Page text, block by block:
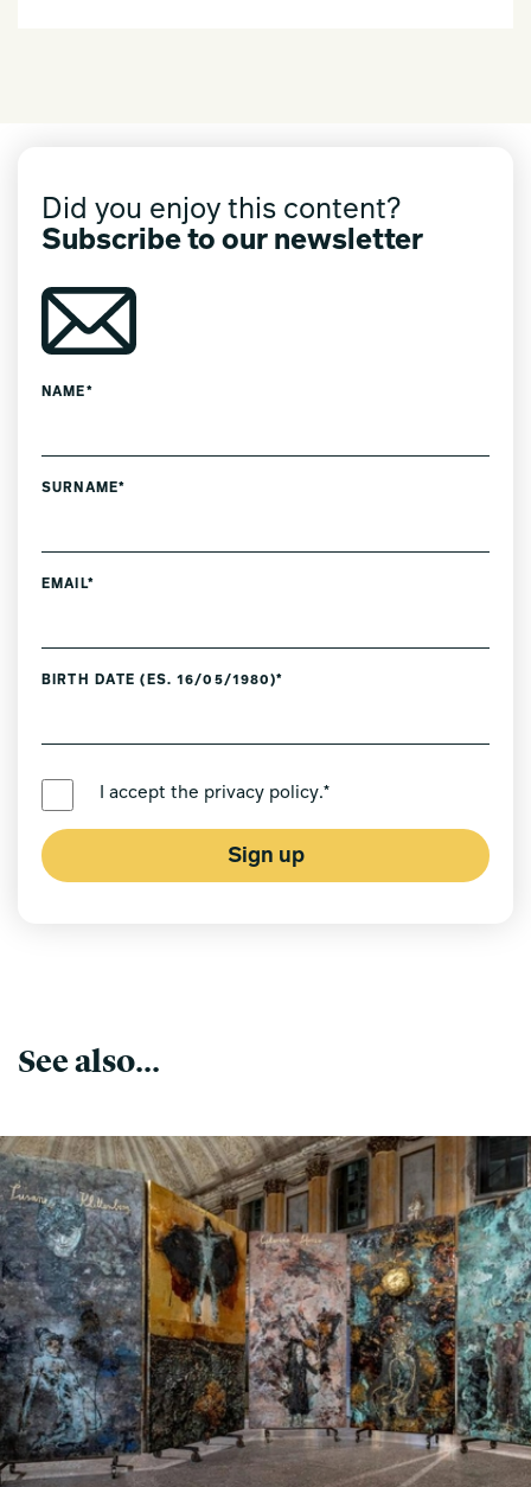
Did you enjoy this content?
Subscribe to our newsletter
NAME*
SURNAME*
EMAIL*
BIRTH DATE (ES. 16/05/1980)*
I accept the privacy policy.*
Sign up
See also...